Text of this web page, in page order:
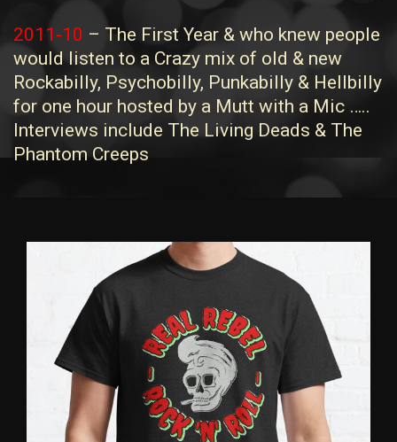
2011-10 – The First Year & who knew people
would listen to a Crazy mix of old & new
Rockabilly, Psychobilly, Punkabilly & Hellbilly
for one hour hosted by a Mutt with a Mic …..
Interviews include The Living Deads & The
Phantom Creeps